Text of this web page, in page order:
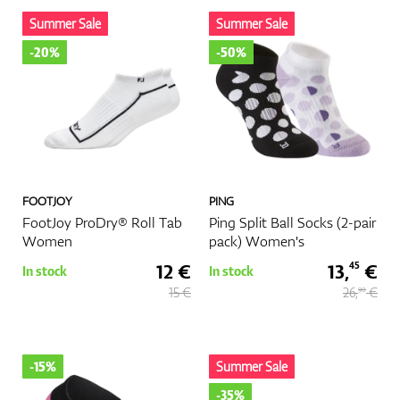
FOOTJOY
FootJoy ProDry® Roll Tab
Women
Summer Sale
-20%
In stock 12 €
15 €
PING
Ping Split Ball Socks (2-pair
pack) Women's
Summer Sale
-50%
In stock 13,45 €
26,90€
-15%
Summer Sale
-35%